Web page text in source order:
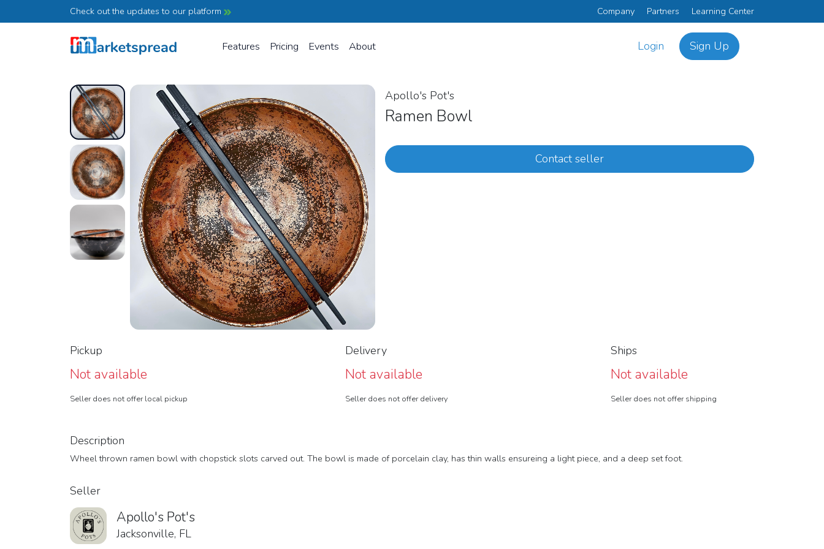
Check out the updates to our platform Company Partners Learning Center
Features Pricing Events About Login Sign Up
Apollo's Pot's
Ramen Bowl
Contact seller
Description
Wheel thrown ramen bowl with chopstick slots carved out. The bowl is made of porcelain clay, has thin walls ensureing a light piece, and a deep set foot.
Pickup
Not available
Seller does not offer local pickup
Delivery
Not available
Seller does not offer delivery
Ships
Not available
Seller does not offer shipping
Seller
Apollo's Pot's
Jacksonville, FL